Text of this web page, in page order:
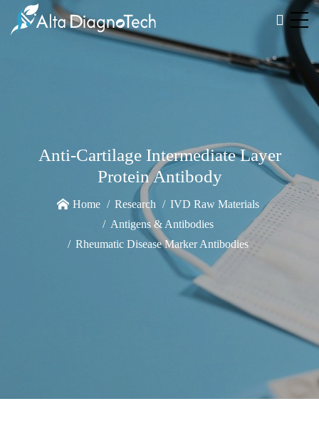
Anti-Cartilage Intermediate Layer
Protein Antibody
Home Research
IVD Raw Materials
Antigens & Antibodies
Rheumatic Disease Marker Antibodies